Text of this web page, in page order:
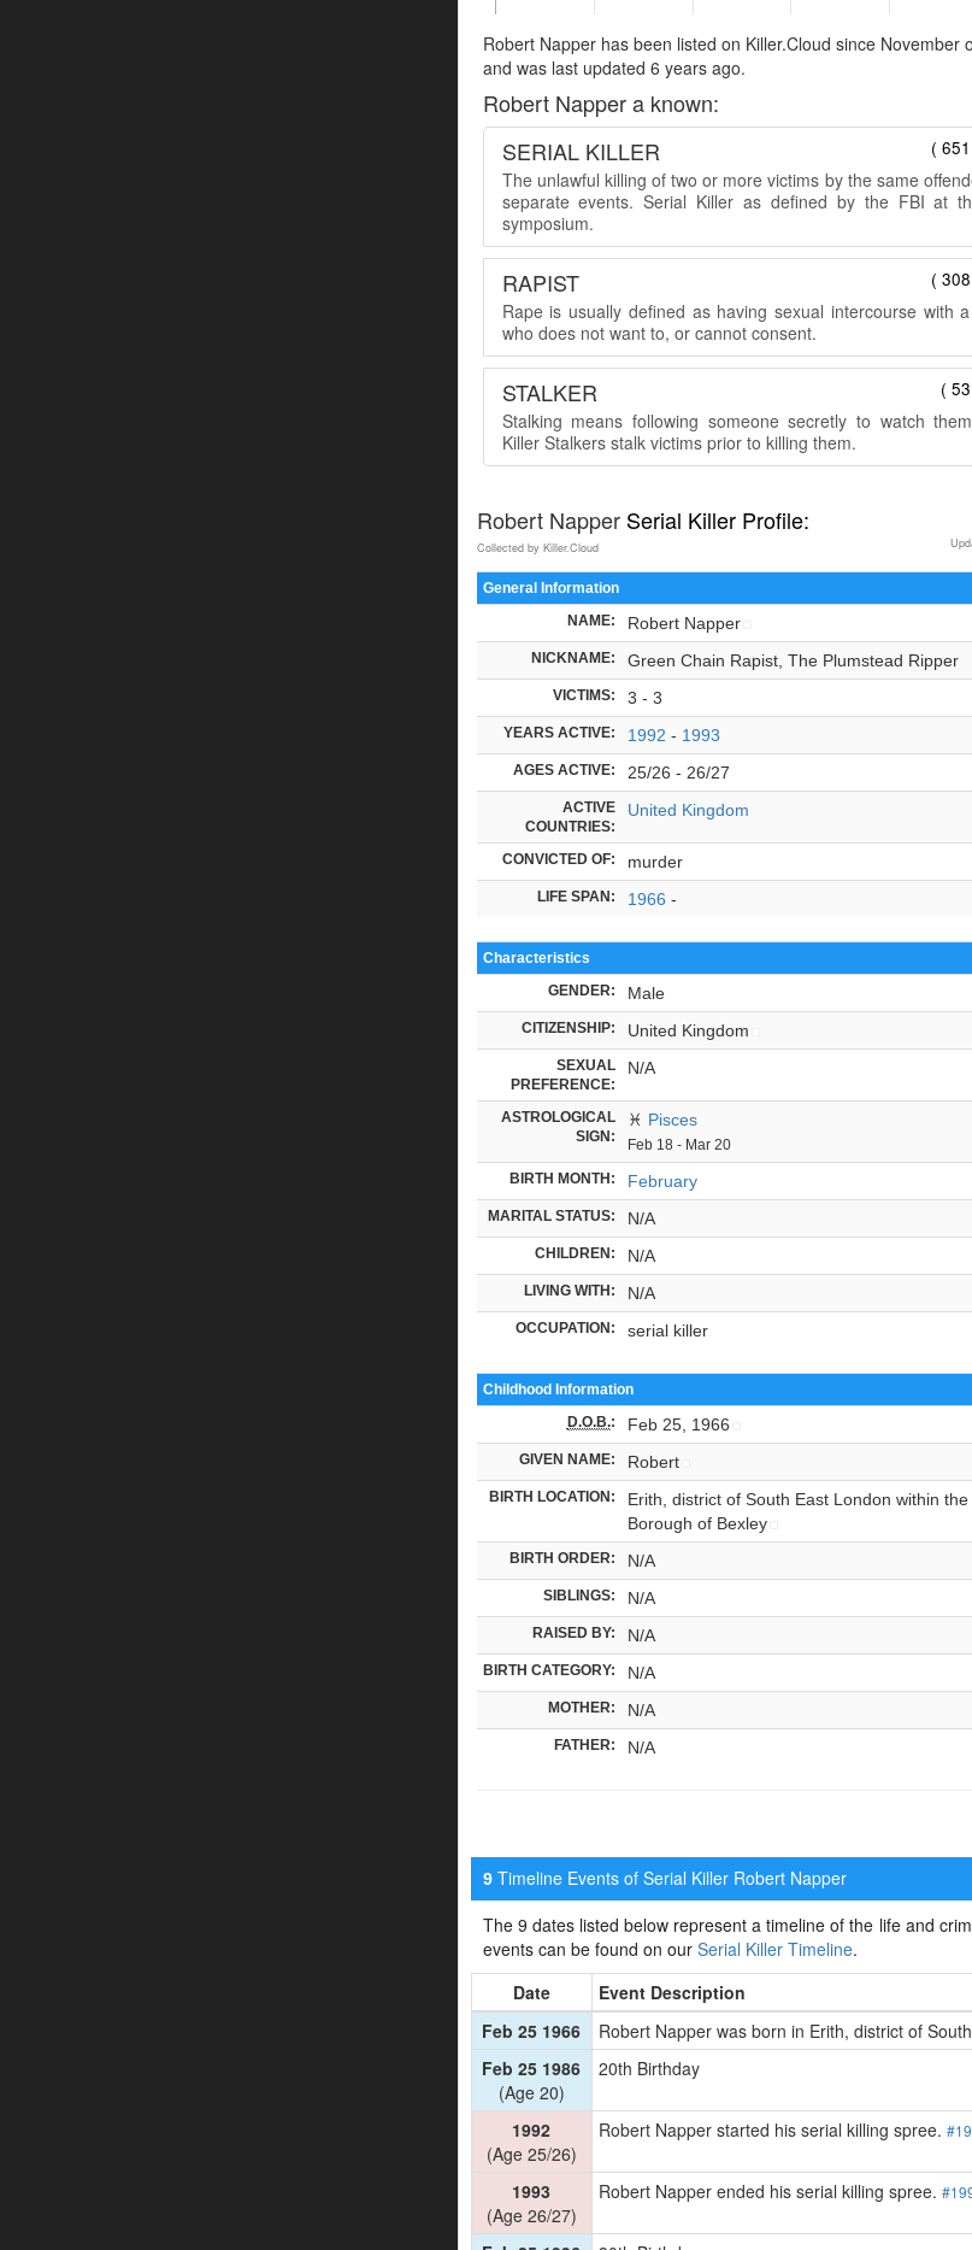
Robert Napper has been listed on Killer.Cloud since November
and was last updated 6 years ago.
Robert Napper a known:
(
SERIAL KILLER
The unlawful killing of two or more victims by the same
separate events. Serial Killer as defined by the FBI at
symposium.
(
RAPIST
Rape is usually defined as having sexual intercourse with
who does not want to, or cannot consent.
(
STALKER
Stalking means following someone secretly to watch
Killer Stalkers stalk victims prior to killing them.
Robert Napper Serial Killer Profile:
Collected by Killer.Cloud
General Information
NAME: Robert Napper
NICKNAME: Green Chain Rapist, The Plumstead Ripper
VICTIMS: 3 - 3
YEARS ACTIVE: 1992 - 1993
AGES ACTIVE: 25/26 - 26/27
ACTIVE
COUNTRIES:
United Kingdom
CONVICTED OF: murder
LIFE SPAN: 1966 -
Characteristics
GENDER: Male
CITIZENSHIP: United Kingdom
SEXUAL
PREFERENCE:
N/A
ASTROLOGICAL
SIGN:
♓ Pisces
Feb 18 - Mar 20
BIRTH MONTH: February
MARITAL STATUS: N/A
CHILDREN: N/A
LIVING WITH: N/A
OCCUPATION: serial killer
Childhood Information
D.O.B.: Feb 25, 1966
GIVEN NAME: Robert
BIRTH LOCATION:
Erith, district of South East London within
Borough of Bexley
BIRTH ORDER: N/A
SIBLINGS: N/A
RAISED BY: N/A
BIRTH CATEGORY: N/A
MOTHER: N/A
FATHER: N/A
9Timeline Events of Serial Killer Robert Napper
The 9 dates listed below represent a timeline of the life and
events can be found on our Serial Killer Timeline.
Date
Event Description
Feb 25 1966
Robert Napper was born in Erith, district of
Feb 25 1986
(Age 20)
20th Birthday
1992
(Age 25/26)
Robert Napper started his serial killing spree.
1993
(Age 26/27)
Robert Napper ended his serial killing spree.